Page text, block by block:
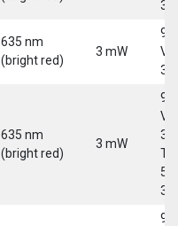
30
635 nm
(bright red)
3 mW
9-
30
635 nm
(bright red)
3 mW
9-
30
5-
9-